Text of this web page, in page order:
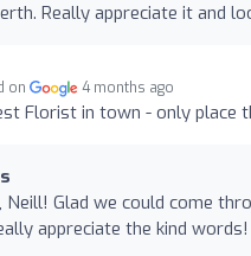
Really appreciate it and
on 4 months ago
Florist in town - only place
Neill! Glad we could come
appreciate the kind words!